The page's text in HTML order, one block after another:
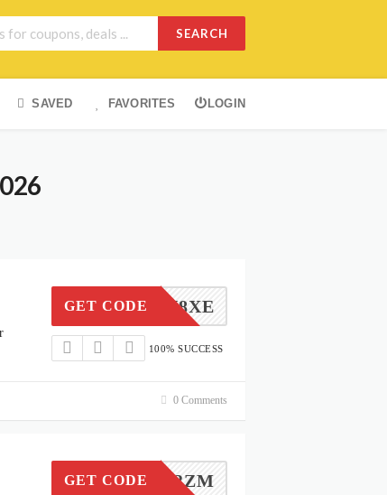
SEARCH
SAVED FAVORITES LOGIN
34SYN8XE
GET CODE
100% SUCCESS
0 Comments
KFE8M3ZM
GET CODE